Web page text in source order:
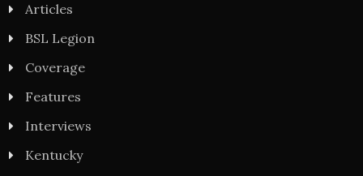
Articles
BSL Legion
Coverage
Features
Interviews
Kentucky